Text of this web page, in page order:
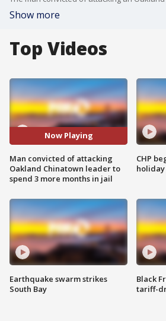
Show more
Top Videos
Now Playing
Man convicted of attacking
Oakland Chinatown leader to
spend 3 more months in jail
Earthquake swarm strikes
South Bay
CHP
Black
tariff-